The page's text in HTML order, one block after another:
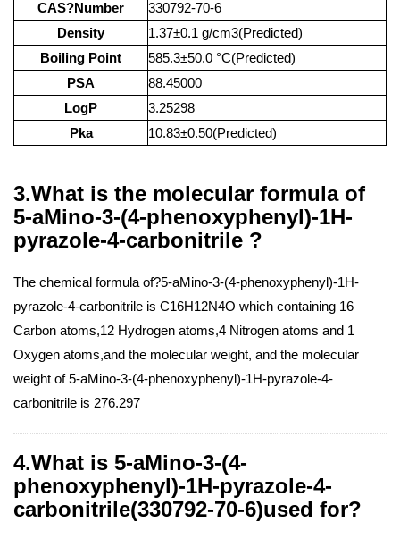
CAS?Number
330792-70-6
Density
1.37±0.1 g/cm3(Predicted)
Boiling Point
585.3±50.0 °C(Predicted)
PSA
88.45000
LogP
3.25298
Pka
10.83±0.50(Predicted)
3.What is the molecular formula of
5-aMino-3-(4-phenoxyphenyl)-1H-
pyrazole-4-carbonitrile ?
The chemical formula of?5-aMino-3-(4-phenoxyphenyl)-1H-
pyrazole-4-carbonitrile is C16H12N4O which containing 16
Carbon atoms,12 Hydrogen atoms,4 Nitrogen atoms and 1
Oxygen atoms,and the molecular weight, and the molecular
weight of 5-aMino-3-(4-phenoxyphenyl)-1H-pyrazole-4-
carbonitrile is 276.297
4.What is 5-aMino-3-(4-
phenoxyphenyl)-1H-pyrazole-4-
carbonitrile(330792-70-6)used for?